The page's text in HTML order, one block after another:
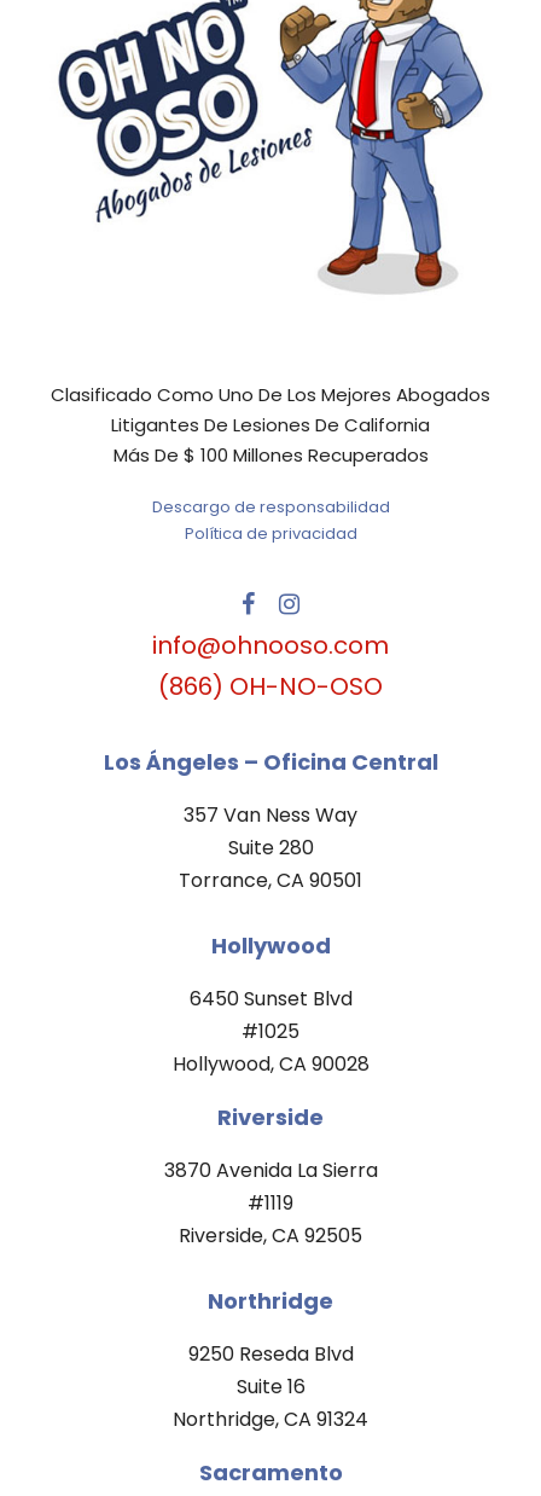
Clasificado Como Uno De Los Mejores Abogados
Litigantes De Lesiones De California
Más De $ 100 Millones Recuperados
Descargo de responsabilidad
Política de privacidad
Los Ángeles – Oficina Central
357 Van Ness Way
Suite 280
Torrance, CA 90501
(866) OH-NO-OSO
info@ohnooso.com
Hollywood
6450 Sunset Blvd
#1025
Hollywood, CA 90028
Riverside
3870 Avenida La Sierra
#1119
Riverside, CA 92505
Northridge
9250 Reseda Blvd
Suite 16
Northridge, CA 91324
Sacramento